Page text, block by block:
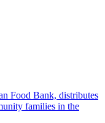
Food Bank, distributes
families in the